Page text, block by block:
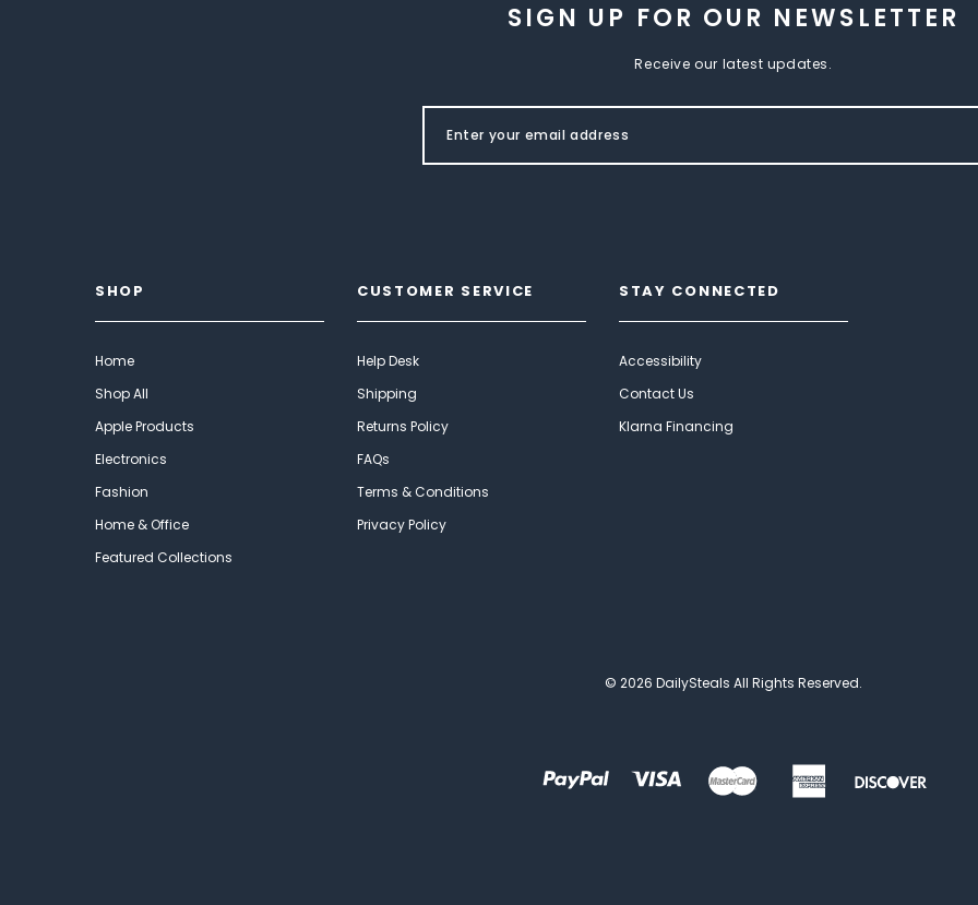
SIGN UP FOR OUR NEWSLETTER
Receive our latest updates.
SHOP
Home
Shop All
Apple Products
Electronics
Fashion
Home & Office
Featured Collections
CUSTOMER SERVICE
Help Desk
Shipping
Returns Policy
FAQs
Terms & Conditions
Privacy Policy
STAY CONNECTED
Accessibility
Contact Us
Klarna Financing
© 2026 DailySteals All Rights Reserved.